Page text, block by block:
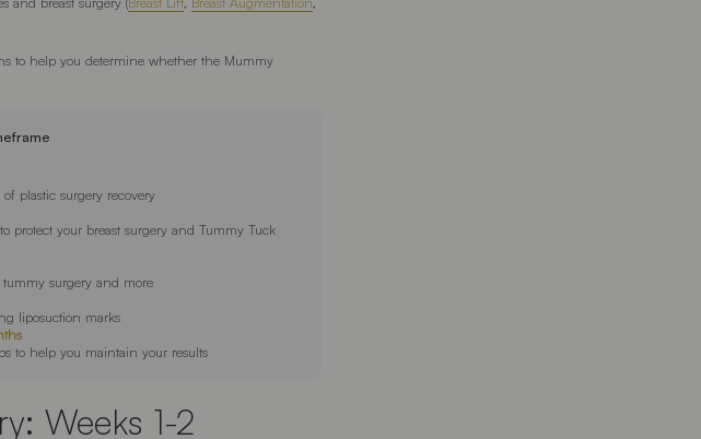
to help you determine whether the Mummy
plastic surgery recovery
protect your breast surgery and Tummy Tuck
surgery and more
liposuction marks
to help you maintain your results
Weeks 1-2